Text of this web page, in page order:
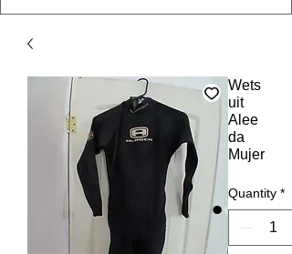
Wets
uit
Alee
da
Mujer
Quantity *